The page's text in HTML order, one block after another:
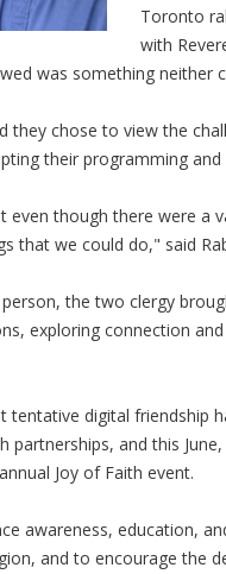
Toronto
with
was something neither
they chose to view the
their programming
even though there were a
that we could do," said
the two clergy
exploring connection
tentative digital
partnerships, and this
Joy of Faith event.
awareness, education,
and to encourage the